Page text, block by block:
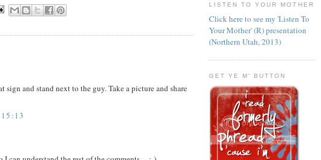
sign and stand next to the guy. Take a picture and share
LISTEN TO YOUR MOTHER
Click here to see my 'Listen To
Your Mother' (R) presentation
(Northern Utah, 2013)
GET YE M' BUTTON